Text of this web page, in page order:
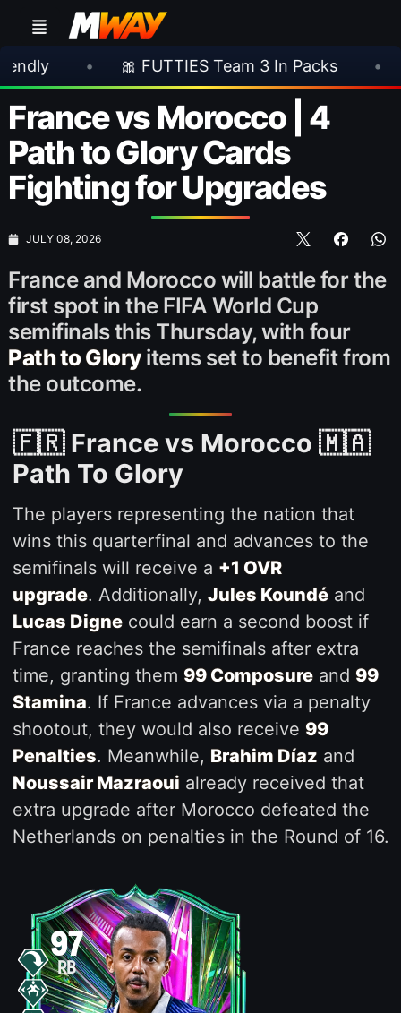
🎀 FUTTIES Team 3 In Packs • 🎮
France vs Morocco | 4
Path to Glory Cards
Fighting for Upgrades
JULY 08, 2026
France and Morocco will battle for the
first spot in the FIFA World Cup
semifinals this Thursday, with four
Path to Gloryitems set to benefit from
the outcome.
🇫🇷 France vs Morocco 🇲🇦
Path To Glory
The players representing the nation that
wins this quarterfinal and advances to the
semifinals will receive a +1 OVR
upgrade. Additionally, Jules Koundéand
Lucas Dignecould earn a second boost if
France reaches the semifinals after extra
time, granting them 99 Composureand 99
Stamina. If France advances via a penalty
shootout, they would also receive 99
Penalties. Meanwhile, Brahim Díaz and
Noussair Mazraoui already received that
extra upgrade after Morocco defeated the
Netherlands on penalties in the Round of 16.
97
RB